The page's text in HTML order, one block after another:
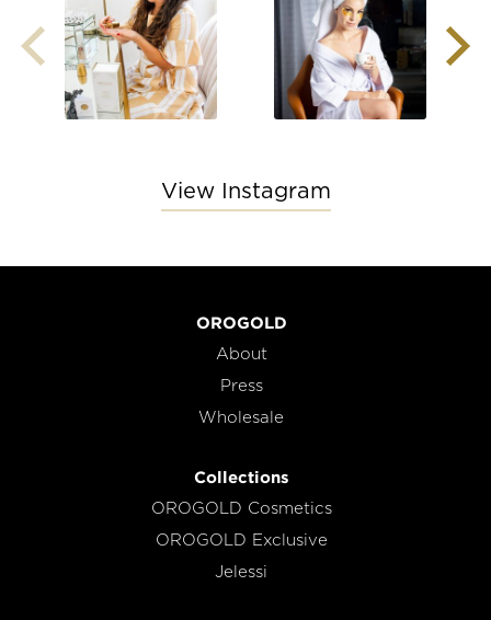
View Instagram
OROGOLD
About
Press
Wholesale
Collections
OROGOLD Cosmetics
OROGOLD Exclusive
Jelessi